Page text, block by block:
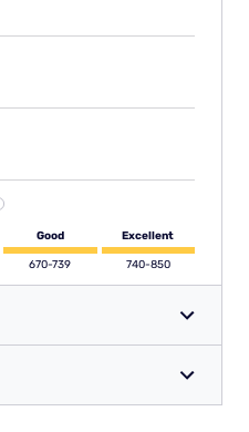
Good
670-739
Excellent
740-850